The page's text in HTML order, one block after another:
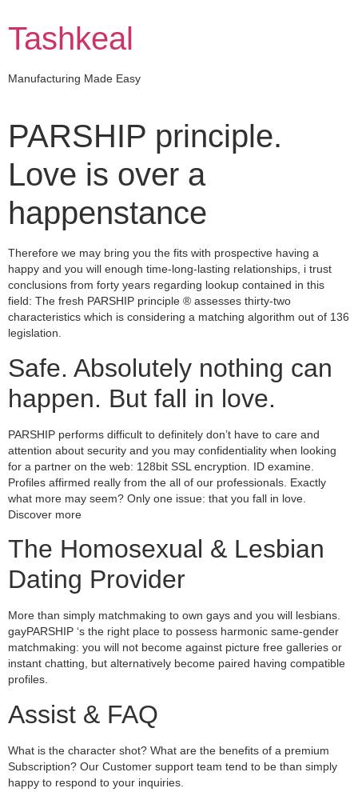
content
Tashkeal
Manufacturing Made Easy
PARSHIP principle.
Love is over a
happenstance
Therefore we may bring you the fits with prospective having a
happy and you will enough time-long-lasting relationships, i trust
conclusions from forty years regarding lookup contained in this
field: The fresh PARSHIP principle ® assesses thirty-two
characteristics which is considering a matching algorithm out of 136
legislation.
Safe. Absolutely nothing can
happen. But fall in love.
PARSHIP performs difficult to definitely don’t have to care and
attention about security and you may confidentiality when looking
for a partner on the web: 128bit SSL encryption. ID examine.
Profiles affirmed really from the all of our professionals. Exactly
what more may seem? Only one issue: that you fall in love.
Discover more
The Homosexual & Lesbian
Dating Provider
More than simply matchmaking to own gays and you will lesbians.
gayPARSHIP ‘s the right place to possess harmonic same-gender
matchmaking: you will not become against picture free galleries or
instant chatting, but alternatively become paired having compatible
profiles.
Assist & FAQ
What is the character shot? What are the benefits of a premium
Subscription? Our Customer support team tend to be than simply
happy to respond to your inquiries.